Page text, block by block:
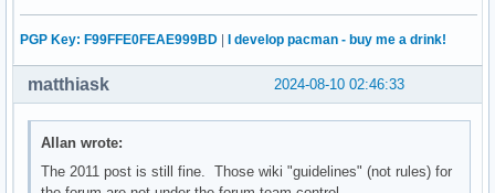
PGP Key: F99FFE0FEAE999BD I develop pacman - buy me a drink!
2024-08-10 02:46:33
matthiask
Allan wrote:
The 2011 post is still fine. Those wiki "guidelines" (not rules) for